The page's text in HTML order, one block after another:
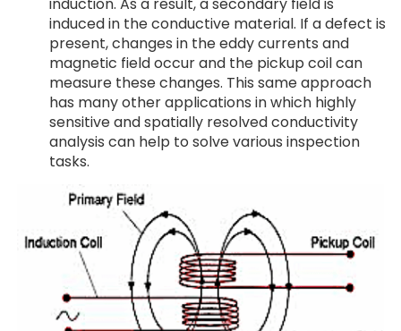
induced in the conductive material. If a defect is
present, changes in the eddy currents and
magnetic field occur and the pickup coil can
measure these changes. This same approach
has many other applications in which highly
sensitive and spatially resolved conductivity
analysis can help to solve various inspection
tasks.